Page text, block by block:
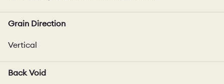
Grain Direction
Vertical
Back Void